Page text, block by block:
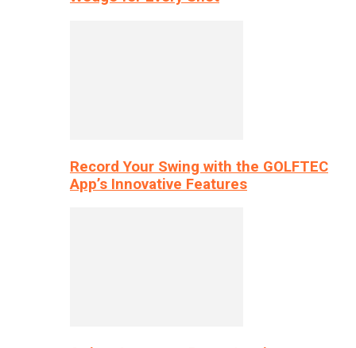
Record Your Swing with the GOLFTEC
App’s Innovative Features